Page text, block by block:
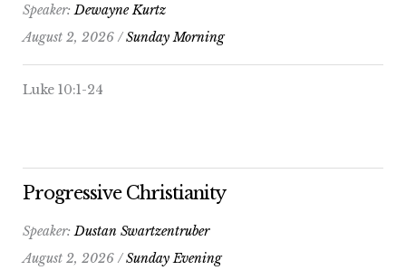
Speaker:Dewayne Kurtz
August 2, 2026 /Sunday Morning
Luke 10:1-24
Progressive Christianity
Speaker:Dustan Swartzentruber
August 2, 2026 /Sunday Evening